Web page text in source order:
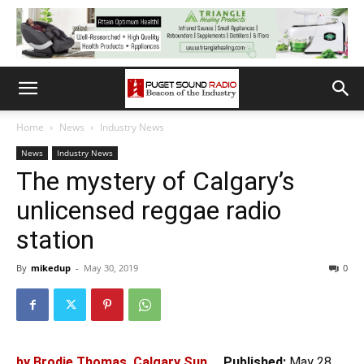
Home News Industry News
News Industry News
The mystery of Calgary’s
unlicensed reggae radio
station
By mikedup - May 30, 2019 0